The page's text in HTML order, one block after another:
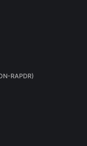
RAPDR)